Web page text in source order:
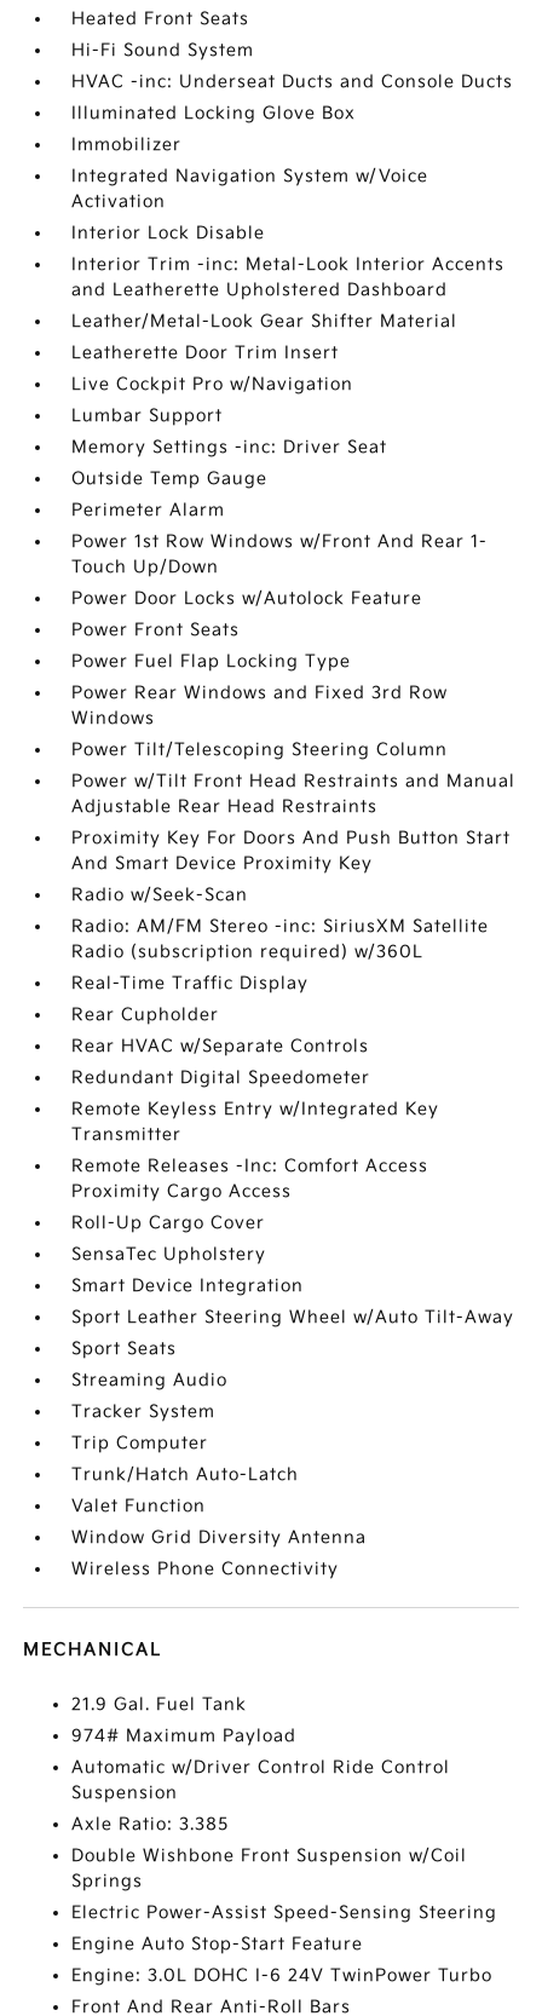
Heated Front Seats
Hi-Fi Sound System
HVAC -inc: Underseat Ducts and Console Ducts
Illuminated Locking Glove Box
Immobilizer
Integrated Navigation System w/Voice
Activation
Interior Lock Disable
Interior Trim -inc: Metal-Look Interior Accents
and Leatherette Upholstered Dashboard
Leather/Metal-Look Gear Shifter Material
Leatherette Door Trim Insert
Live Cockpit Pro w/Navigation
Lumbar Support
Memory Settings -inc: Driver Seat
Outside Temp Gauge
Perimeter Alarm
Power 1st Row Windows w/Front And Rear 1-
Touch Up/Down
Power Door Locks w/Autolock Feature
Power Front Seats
Power Fuel Flap Locking Type
Power Rear Windows and Fixed 3rd Row
Windows
Power Tilt/Telescoping Steering Column
Power w/Tilt Front Head Restraints and Manual
Adjustable Rear Head Restraints
Proximity Key For Doors And Push Button Start
And Smart Device Proximity Key
Radio w/Seek-Scan
Radio: AM/FM Stereo -inc: SiriusXM Satellite
Radio (subscription required) w/360L
Real-Time Traffic Display
Rear Cupholder
Rear HVAC w/Separate Controls
Redundant Digital Speedometer
Remote Keyless Entry w/Integrated Key
Transmitter
Remote Releases -Inc: Comfort Access
Proximity Cargo Access
Roll-Up Cargo Cover
SensaTec Upholstery
Smart Device Integration
Sport Leather Steering Wheel w/Auto Tilt-Away
Sport Seats
Streaming Audio
Tracker System
Trip Computer
Trunk/Hatch Auto-Latch
Valet Function
Window Grid Diversity Antenna
Wireless Phone Connectivity
MECHANICAL
21.9 Gal. Fuel Tank
974# Maximum Payload
Automatic w/Driver Control Ride Control
Suspension
Axle Ratio: 3.385
Double Wishbone Front Suspension w/Coil
Springs
Electric Power-Assist Speed-Sensing Steering
Engine Auto Stop-Start Feature
Engine: 3.0L DOHC I-6 24V TwinPower Turbo
Front And Rear Anti-Roll Bars